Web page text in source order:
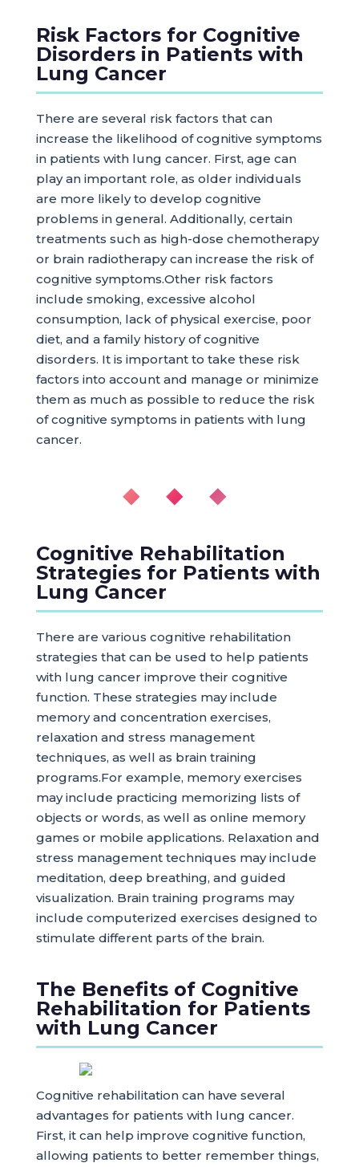
Risk Factors for Cognitive
Disorders in Patients with
Lung Cancer
There are several risk factors that can
increase the likelihood of cognitive symptoms
in patients with lung cancer. First, age can
play an important role, as older individuals
are more likely to develop cognitive
problems in general. Additionally, certain
treatments such as high-dose chemotherapy
or brain radiotherapy can increase the risk of
cognitive symptoms.Other risk factors
include smoking, excessive alcohol
consumption, lack of physical exercise, poor
diet, and a family history of cognitive
disorders. It is important to take these risk
factors into account and manage or minimize
them as much as possible to reduce the risk
of cognitive symptoms in patients with lung
cancer.
◆ ◆ ◆
Cognitive Rehabilitation
Strategies for Patients with
Lung Cancer
There are various cognitive rehabilitation
strategies that can be used to help patients
with lung cancer improve their cognitive
function. These strategies may include
memory and concentration exercises,
relaxation and stress management
techniques, as well as brain training
programs.For example, memory exercises
may include practicing memorizing lists of
objects or words, as well as online memory
games or mobile applications. Relaxation and
stress management techniques may include
meditation, deep breathing, and guided
visualization. Brain training programs may
include computerized exercises designed to
stimulate different parts of the brain.
The Benefits of Cognitive
Rehabilitation for Patients
with Lung Cancer
Cognitive rehabilitation can have several
advantages for patients with lung cancer.
First, it can help improve cognitive function,
allowing patients to better remember things,